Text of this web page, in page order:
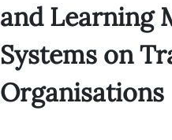
and Learning
Systems on
Organisations